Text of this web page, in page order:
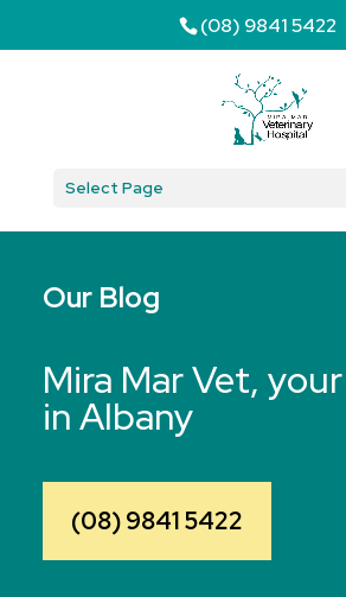
(08) 9841 5422
Select Page
Our Blog
Mira Mar Vet,
in Albany
(08) 9841 5422